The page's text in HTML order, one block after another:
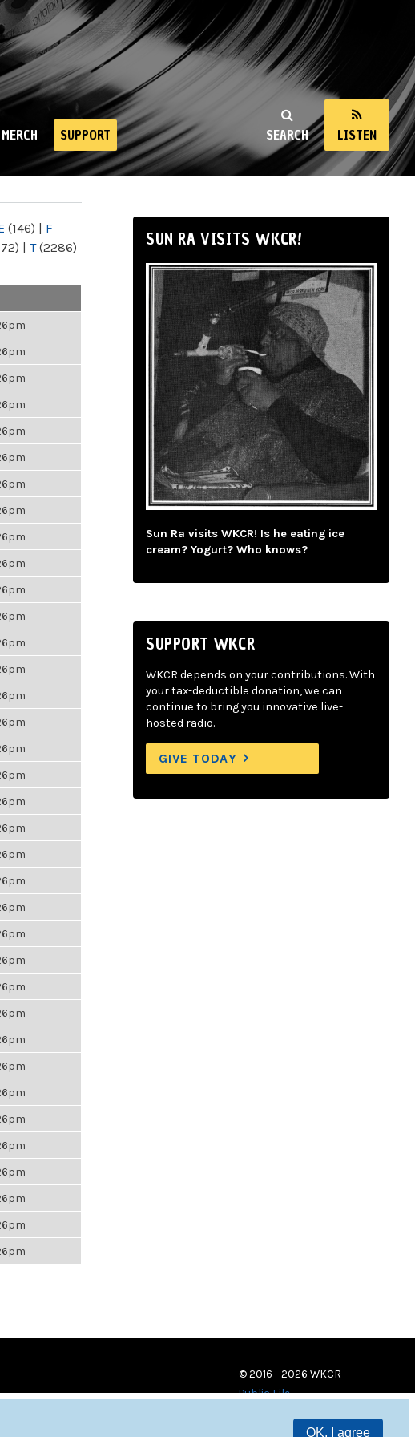
OK, I agree
SEARCH LISTEN
MERCH SUPPORT
(146) | F
| T(2286)
SUN RA VISITS WKCR!
Sun Ra visits WKCR! Is he eating ice
cream? Yogurt? Who knows?
SUPPORT WKCR
WKCR depends on your contributions. With
your tax-deductible donation, we can
continue to bring you innovative live-
hosted radio.
GIVE TODAY
© 2016 - 2026 WKCR
Public File